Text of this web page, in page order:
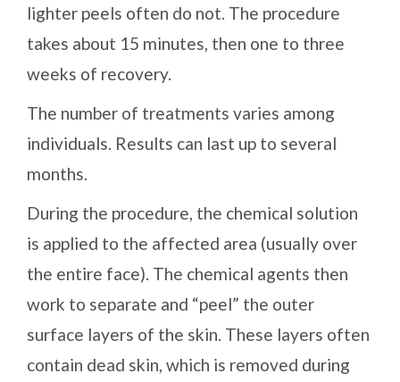
lighter peels often do not. The procedure
takes about 15 minutes, then one to three
weeks of recovery.
The number of treatments varies among
individuals. Results can last up to several
months.
During the procedure, the chemical solution
is applied to the affected area (usually over
the entire face). The chemical agents then
work to separate and “peel” the outer
surface layers of the skin. These layers often
contain dead skin, which is removed during